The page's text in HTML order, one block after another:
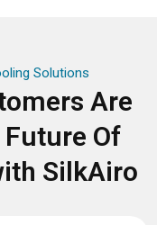
Solutions
Are
Of
SilkAiro